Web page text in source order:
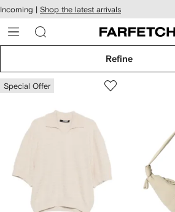
Skip to
main
content
Incoming | Shop the latest arrivals
Refine
Special Offer